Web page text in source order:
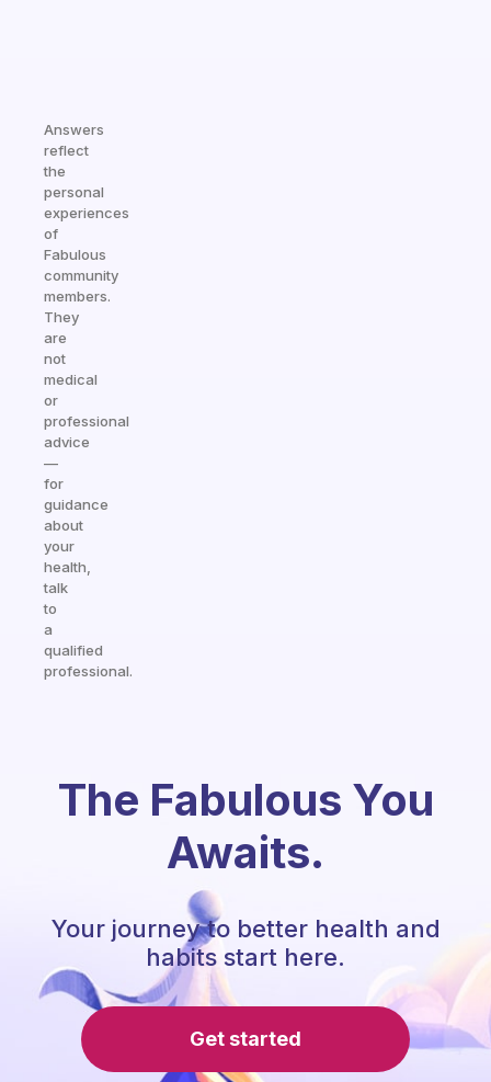
Answers
reflect
the
personal
experiences
of
Fabulous
community
members.
They
are
not
medical
or
professional
advice
—
for
guidance
about
your
health,
talk
to
a
qualified
professional.
The Fabulous You
Awaits.
Your journey to better health and
habits start here.
Get started